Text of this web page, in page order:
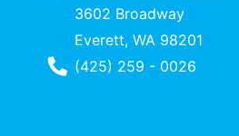
3602 Broadway
Everett, WA 98201
Phone Number
(425) 259 - 0026